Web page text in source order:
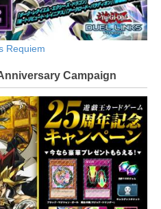
Requiem
Campaign